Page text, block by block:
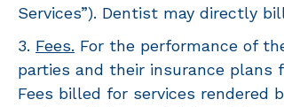
Services”). Dentist may directly
3. Fees. For the performance of
parties and their insurance plans
Fees billed for services